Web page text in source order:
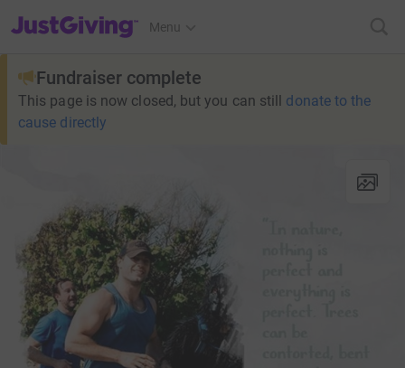
JustGiving’s homepage
Menu
Fundraiser complete
This page is now closed, but you can still donate to the
cause directly